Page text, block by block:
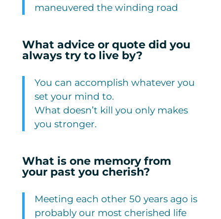
maneuvered the winding road
What advice or quote did you
always try to live by?
You can accomplish whatever you
set your mind to.
What doesn’t kill you only makes
you stronger.
What is one memory from
your past you cherish?
Meeting each other 50 years ago is
probably our most cherished life